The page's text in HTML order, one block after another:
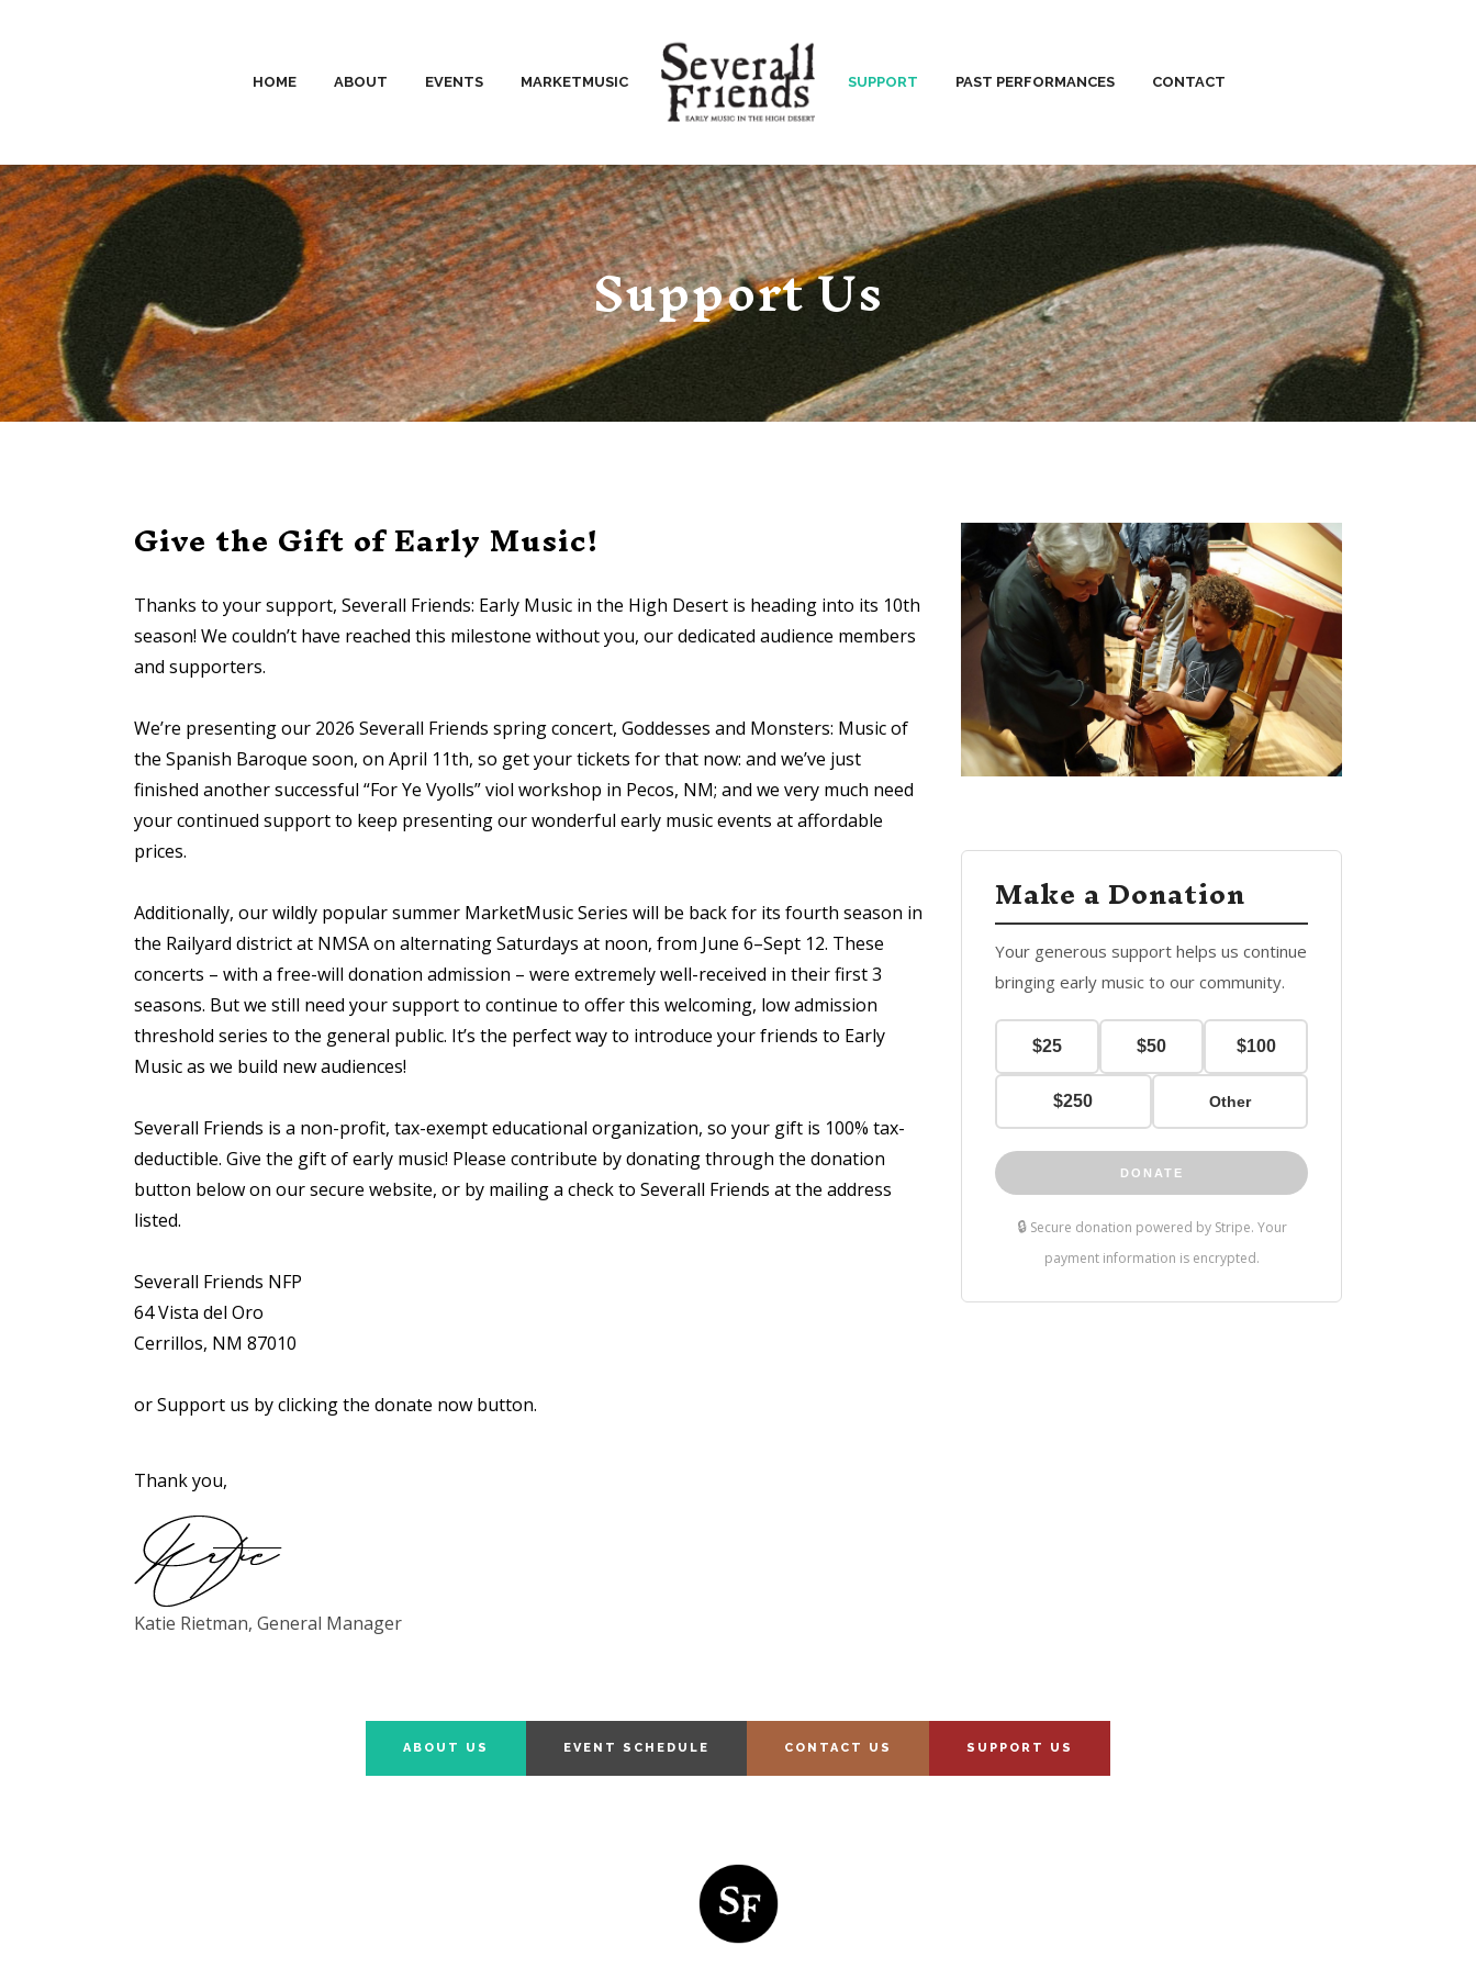
HOME ABOUT EVENTS MARKETMUSIC SUPPORT PAST PERFORMANCES CONTACT
Support Us
Give the Gift of Early Music!
Thanks to your support, Severall Friends: Early Music in the High Desert is heading into its 10th
season! We couldn’t have reached this milestone without you, our dedicated audience members
and supporters.
We’re presenting our 2026 Severall Friends spring concert, Goddesses and Monsters: Music of
the Spanish Baroque soon, on April 11th, so get your tickets for that now: and we’ve just
finished another successful “For Ye Vyolls” viol workshop in Pecos, NM; and we very much need
your continued support to keep presenting our wonderful early music events at affordable
prices.
Additionally, our wildly popular summer MarketMusic Series will be back for its fourth season in
the Railyard district at NMSA on alternating Saturdays at noon, from June 6–Sept 12. These
concerts – with a free-will donation admission – were extremely well-received in their first 3
seasons. But we still need your support to continue to offer this welcoming, low admission
threshold series to the general public. It’s the perfect way to introduce your friends to Early
Music as we build new audiences!
Severall Friends is a non-profit, tax-exempt educational organization, so your gift is 100% tax-
deductible. Give the gift of early music! Please contribute by donating through the donation
button below on our secure website, or by mailing a check to Severall Friends at the address
listed.
Severall Friends NFP
64 Vista del Oro
Cerrillos, NM 87010
or Support us by clicking the donate now button.
Thank you,
Katie Rietman, General Manager
Make a Donation
Your generous support helps us continue
bringing early music to our community.
$25 $50 $100
$250 Other
DONATE
🔒Secure donation powered by Stripe. Your
payment information is encrypted.
ABOUT US EVENT SCHEDULE CONTACT US SUPPORT US